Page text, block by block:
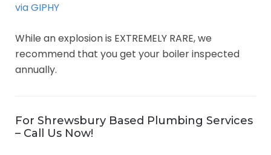
via GIPHY
While an explosion is EXTREMELY RARE, we
recommend that you get your boiler inspected
annually.
For Shrewsbury Based Plumbing Services
– Call Us Now!